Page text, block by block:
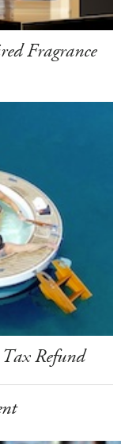
Fragrance
Refund